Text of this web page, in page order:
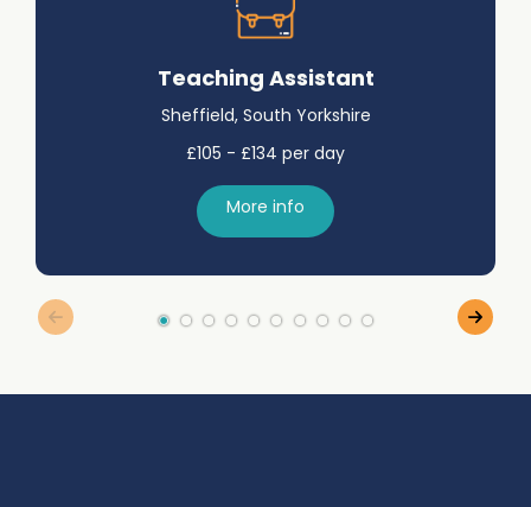
Teaching Assistant
Sheffield, South Yorkshire
£105 - £134 per day
More info